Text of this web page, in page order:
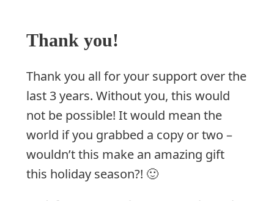
Thank you!
Thank you all for your support over the
last 3 years. Without you, this would
not be possible! It would mean the
world if you grabbed a copy or two –
wouldn’t this make an amazing gift
this holiday season?! 🙂